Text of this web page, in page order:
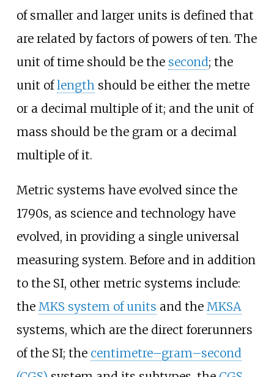
of smaller and larger units is defined that
are related by factors of powers of ten. The
unit of time should be the second; the
unit oflength should be either the metre
or a decimal multiple of it; and the unit of
mass should be the gram or a decimal
multiple of it.
Metric systems have evolved since the
1790s, as science and technology have
evolved, in providing a single universal
measuring system. Before and in addition
to the SI, other metric systems include:
the MKS system of units and the MKSA
systems, which are the direct forerunners
of the SI; the centimetre–gram–second